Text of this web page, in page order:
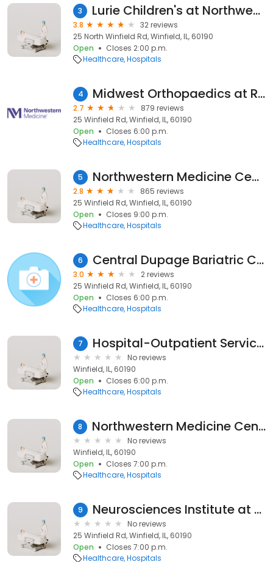
3 Lurie Children's at Northwestern Medicine Central DuPage Hospital
3.8
32 reviews
25 North Winfield Rd, Winfield, IL, 60190
Open
Closes 2:00 p.m.
Healthcare Hospitals
4 Midwest Orthopaedics at Rush-Northwestern Medicine Central DuPage Hospital
2.7
879 reviews
25 Winfield Rd, Winfield, IL, 60190
Open
Closes 6:00 p.m.
Healthcare Hospitals
5 Northwestern Medicine Central DuPage Hospital
2.8
865 reviews
25 Winfield Rd, Winfield, IL, 60190
Open
Closes 9:00 p.m.
Healthcare Hospitals
6 Central Dupage Bariatric Center
3.0
2 reviews
25 Winfield Rd, Winfield, IL, 60190
Open
Closes 6:00 p.m.
Healthcare Hospitals
7 Hospital-Outpatient Services
No reviews
Winfield, IL, 60190
Open
Closes 6:00 p.m.
Healthcare Hospitals
8 Northwestern Medicine Central DuPage Hospital - East Entrance
No reviews
Winfield, IL, 60190
Open
Closes 7:00 p.m.
Healthcare Hospitals
9 Neurosciences Institute at CDH
No reviews
25 Winfield Rd, Winfield, IL, 60190
Open
Closes 7:00 p.m.
Healthcare Hospitals